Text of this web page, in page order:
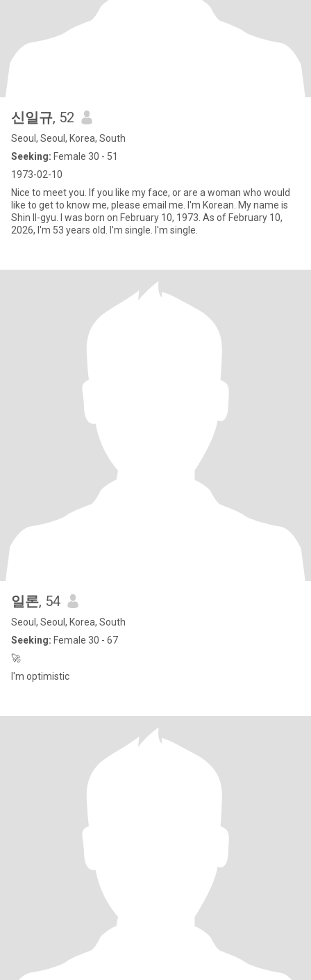
신일규, 52
Seoul, Seoul, Korea, South
Seeking: Female 30 - 51
1973-02-10
Nice to meet you. If you like my face, or are a woman who would
like to get to know me, please email me. I'm Korean. My name is
Shin Il-gyu. I was born on February 10, 1973. As of February 10,
2026, I'm 53 years old. I'm single. I'm single.
일론, 54
Seoul, Seoul, Korea, South
Seeking: Female 30 - 67
🚀
I'm optimistic